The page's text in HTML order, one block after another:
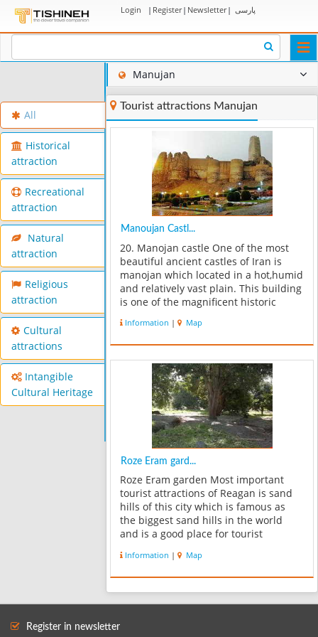
Login | Register| Newsletter| پارسی
All
Historical
attraction
Recreational
attraction
Natural
attraction
Religious
attraction
Cultural
attractions
Intangible
Cultural Heritage
Manujan
Tourist attractions Manujan
Manoujan Castl...
20. Manojan castle One of the most
beautiful ancient castles of Iran is
manojan which located in a hot,humid
and relatively vast plain. This building
is one of the magnificent historic
of Sassanid period and in believe of
that region people,architectu...
Information | Map
Roze Eram gard...
Roze Eram garden Most important
tourist attractions of Reagan is sand
hills of this city which is famous as
the biggest sand hills in the world
and is a good place for tourist
sandy and thermal nature that hold
inside them and gradually release
Information | Map
Register in newsletter